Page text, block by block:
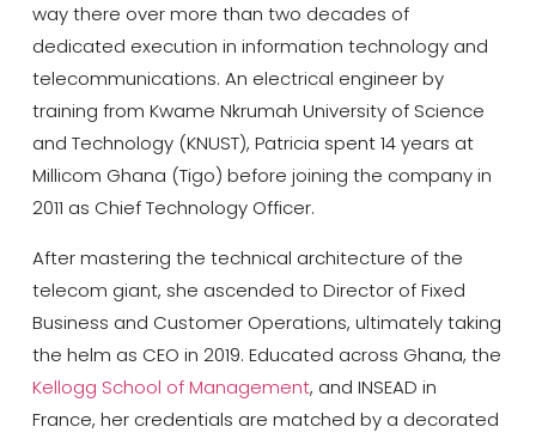
way there over more than two decades of
dedicated execution in information technology and
telecommunications. An electrical engineer by
training from Kwame Nkrumah University of Science
and Technology(KNUST), Patricia spent 14 years at
Millicom Ghana (Tigo) before joining the company in
2011 as Chief Technology Officer.
After mastering the technical architecture of the
telecom giant, she ascended to Director of Fixed
Business and Customer Operations, ultimately taking
the helm as CEO in 2019. Educated across Ghana, the
Kellogg School of Management, and INSEAD in
France, her credentials are matched by a decorated